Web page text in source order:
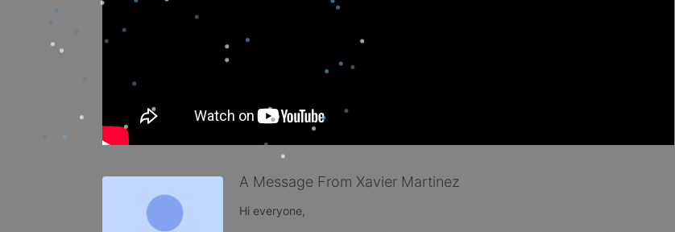
A Message From Xavier Martinez
Hi everyone,